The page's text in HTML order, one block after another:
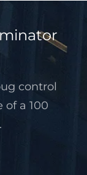
control
of a 100